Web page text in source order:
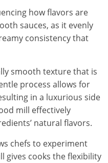
how flavors are
sauces, as it evenly
consistency that
smooth texture that is
process allows for
in a luxurious side
mill effectively
natural flavors.
chefs to experiment
gives cooks the flexibility